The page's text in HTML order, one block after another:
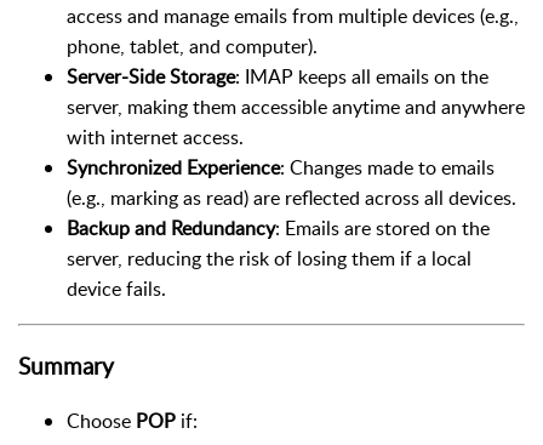
access and manage emails from multiple devices (e.g.,
phone, tablet, and computer).
Server-Side Storage: IMAP keeps all emails on the
server, making them accessible anytime and anywhere
with internet access.
Synchronized Experience: Changes made to emails
(e.g., marking as read) are reflected across all devices.
Backup and Redundancy: Emails are stored on the
server, reducing the risk of losing them if a local
device fails.
Summary
Choose POP if: